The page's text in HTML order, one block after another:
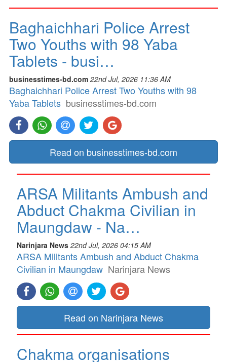
Baghaichhari Police Arrest
Two Youths with 98 Yaba
Tablets - busi…
businesstimes-bd.com 22nd Jul, 2026 11:36 AM
Baghaichhari Police Arrest Two Youths with 98
Yaba Tablets businesstimes-bd.com
Read on businesstimes-bd.com
ARSA Militants Ambush and
Abduct Chakma Civilian in
Maungdaw - Na…
Narinjara News 22nd Jul, 2026 04:15 AM
ARSA Militants Ambush and Abduct Chakma
Civilian in Maungdaw Narinjara News
Read on Narinjara News
Chakma organisations